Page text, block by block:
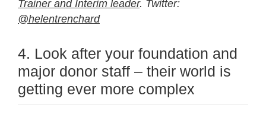
Trainer and Interim leader. Twitter:
@helentrenchard
4. Look after your foundation and
major donor staff – their world is
getting ever more complex